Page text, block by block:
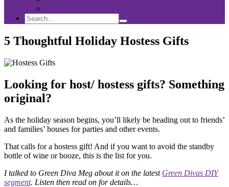
Search
Search
for:
Search
5 Thoughtful Holiday Hostess Gifts
Looking for host/ hostess gifts? Something
original?
As the holiday season begins, you’ll likely be heading out to friends’
and families’ houses for parties and other events.
That calls for a hostess gift! And if you want to avoid the standby
bottle of wine or booze, this is the list for you.
I talked to Green Diva Meg about it on the latest Green Divas DIY
segment. Listen then read on for details…